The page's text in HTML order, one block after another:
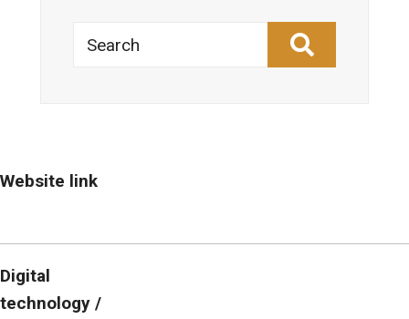
Search
Website link
Digital
technology /